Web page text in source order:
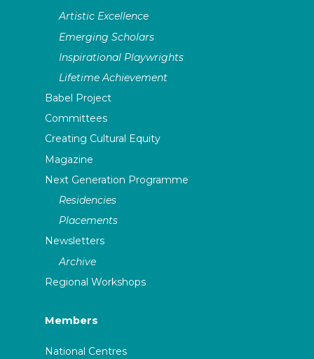
Artistic Excellence
Emerging Scholars
Inspirational Playwrights
Lifetime Achievement
Babel Project
Committees
Creating Cultural Equity
Magazine
Next Generation Programme
Residencies
Placements
Newsletters
Archive
Regional Workshops
Members
National Centres